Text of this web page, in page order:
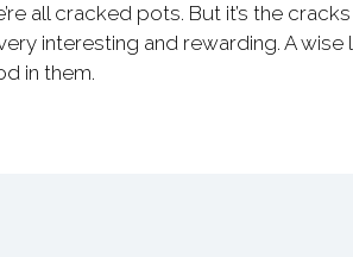
all cracked pots. But it’s the
interesting and rewarding. A wise
in them.